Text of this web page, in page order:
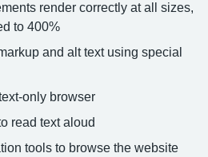
render correctly at all sizes,
to 400%
and alt text using special
only browser
read text aloud
tools to browse the website